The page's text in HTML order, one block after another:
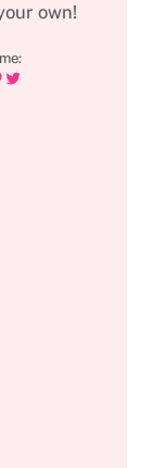
own!
Twitter